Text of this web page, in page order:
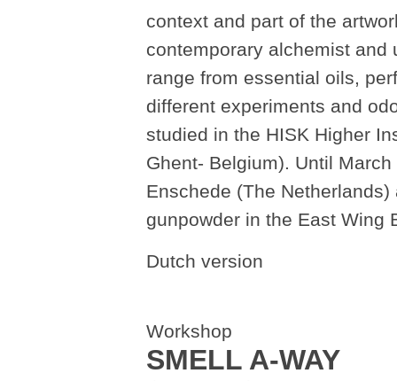
context and part of the
contemporary alchemist
range from essential oils,
different experiments and
studied in the HISK Higher
Ghent- Belgium). Until
Enschede (The
gunpowder in the East Wing
Dutch version
Workshop
SMELL A-WAY